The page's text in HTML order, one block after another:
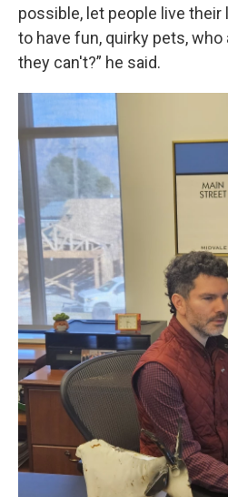
possible, let people live
to have fun, quirky pets,
they can't?” he said.